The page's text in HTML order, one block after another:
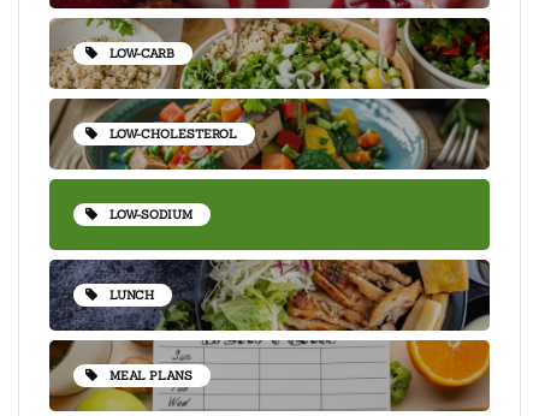
LOW-CARB
LOW-CHOLESTEROL
LOW-SODIUM
LUNCH
MEAL PLANS